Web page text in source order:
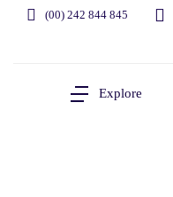
(00) 242 844 845
Explore